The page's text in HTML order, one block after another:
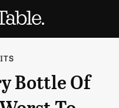
Bottle Of